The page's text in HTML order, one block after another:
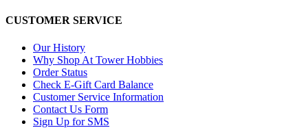
CUSTOMER SERVICE
Our History
Why Shop At Tower Hobbies
Order Status
Check E-Gift Card Balance
Customer Service Information
Contact Us Form
Sign Up for SMS